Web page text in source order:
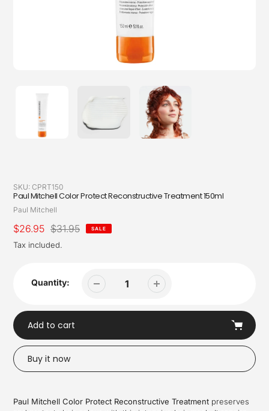
SKU: CPRT150
Paul Mitchell Color Protect Reconstructive Treatment 150ml
Vendor
Paul Mitchell
Sale
price
$26.95
Regular
price
$31.95 SALE
Tax included.
Quantity:
Add to cart
Buy it now
to
Paul Mitchell Color Protect Reconstructive Treatment preserves